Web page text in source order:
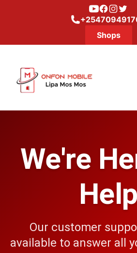
Youtube
Facebook
Shops
We're
Help
Our customer
available to answer all